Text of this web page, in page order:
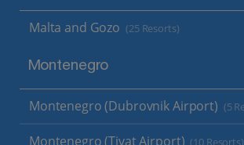
Malta and Gozo (25 Resorts)
Montenegro
Montenegro (Dubrovnik Airport) (5
Montenegro (Tivat Airport)